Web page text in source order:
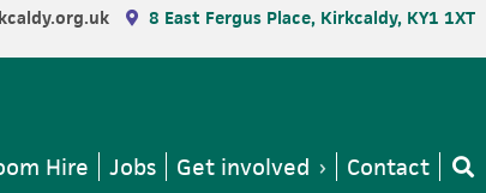
8 East Fergus Place, Kirkcaldy, KY1 1XT
Hire Jobs Get involved Contact